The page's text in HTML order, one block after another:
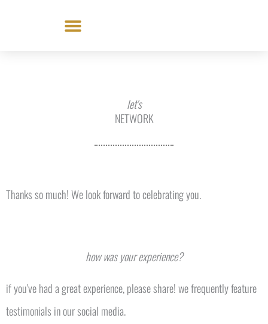
let's
NETWORK
Thanks so much! We look forward to celebrating you.
how was your experience?
if you've had a great experience, please share! we frequently feature
testimonials in our social media.​